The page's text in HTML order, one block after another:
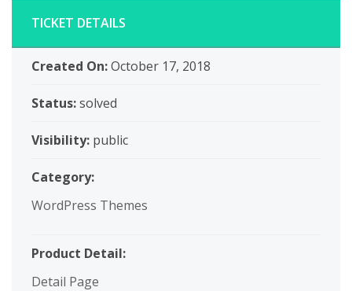
TICKET DETAILS
Created On:October 17, 2018
Status:solved
Visibility: public
Category:
WordPress Themes
Product Detail:
Detail Page